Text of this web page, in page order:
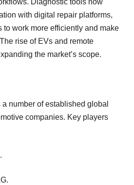
Diagnostic tools now
with digital repair platforms,
to work more efficiently and make
rise of EVs and remote
the market’s scope.
number of established global
companies. Key players